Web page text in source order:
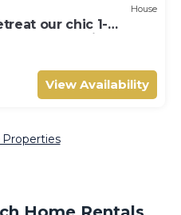
House
our chic 1-
beach, Christ
View Availability